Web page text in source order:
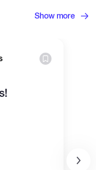
Show more